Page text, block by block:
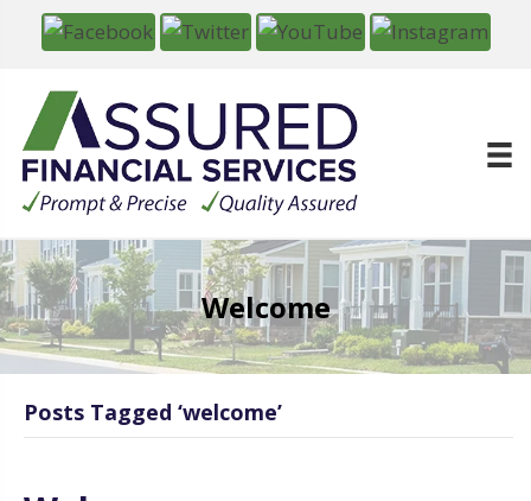
Welcome
Posts Tagged ‘welcome’